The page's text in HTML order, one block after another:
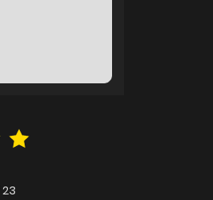
23